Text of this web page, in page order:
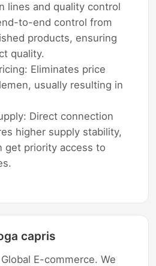
lines and quality control
to-end control from
products, ensuring
quality.
Eliminates price
usually resulting in
Direct connection
higher supply stability,
get priority access to
capris
E-commerce. We